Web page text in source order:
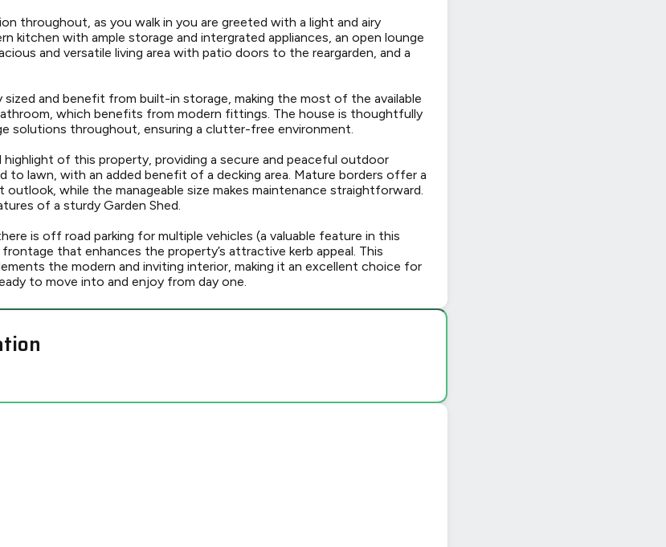
throughout, as you walk in you are greeted with a light and airy
kitchen with ample storage and intergrated appliances, an open lounge
and versatile living area with patio doors to the reargarden, and a
sized and benefit from built-in storage, making the most of the available
which benefits from modern fittings. The house is thoughtfully
solutions throughout, ensuring a clutter-free environment.
highlight of this property, providing a secure and peaceful outdoor
to lawn, with an added benefit of a decking area. Mature borders offer a
outlook, while the manageable size makes maintenance straightforward.
of a sturdy Garden Shed.
is off road parking for multiple vehicles (a valuable feature in this
frontage that enhances the property’s attractive kerb appeal. This
the modern and inviting interior, making it an excellent choice for
to move into and enjoy from day one.